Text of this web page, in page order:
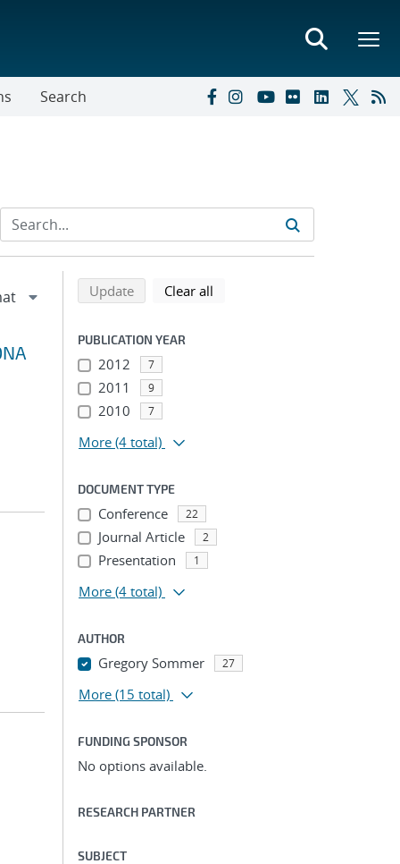
Search
Refine search results
Back to top of search results
Updatesearch using selected filters
Clear all
PUBLICATION YEAR
2012 7
2011 9
2010 7
More (4 total)
DOCUMENT TYPE
Conference 22
Journal Article 2
Presentation 1
More (4 total)
AUTHOR
Gregory Sommer 27
More (15 total)
FUNDING SPONSOR
No options available.
RESEARCH PARTNER
SUBJECT